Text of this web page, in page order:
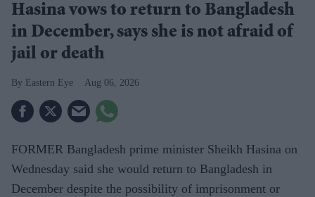
Hasina vows to return to Bangladesh
in December, says she is not afraid of
jail or death
Eastern Eye Aug 06, 2026
FORMER Bangladesh prime minister Sheikh Hasina on
Wednesday said she would return to Bangladesh in
December despite the possibility of imprisonment or